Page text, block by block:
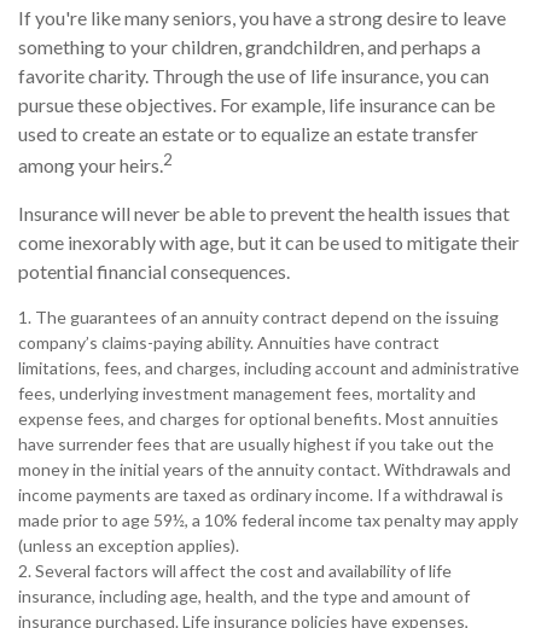
If you're like many seniors, you have a strong desire to leave
something to your children, grandchildren, and perhaps a
favorite charity. Through the use of life insurance, you can
pursue these objectives. For example, life insurance can be
used to create an estate or to equalize an estate transfer
among your heirs.2
Insurance will never be able to prevent the health issues that
come inexorably with age, but it can be used to mitigate their
potential financial consequences.
1. The guarantees of an annuity contract depend on the issuing
company’s claims-paying ability. Annuities have contract
limitations, fees, and charges, including account and administrative
fees, underlying investment management fees, mortality and
expense fees, and charges for optional benefits. Most annuities
have surrender fees that are usually highest if you take out the
money in the initial years of the annuity contact. Withdrawals and
income payments are taxed as ordinary income. If a withdrawal is
made prior to age 59½, a 10% federal income tax penalty may apply
(unless an exception applies).
2. Several factors will affect the cost and availability of life
insurance, including age, health, and the type and amount of
insurance purchased. Life insurance policies have expenses,